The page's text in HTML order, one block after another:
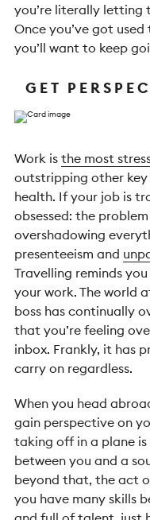
you’re literally letting
Once you’ve got
you’ll want to keep
GET
Work is the most
outstripping other key
health. If your job is
obsessed: the
overshadowing
presenteeism and
Travelling reminds
your work. The world
boss has continually
that you’re feeling
inbox. Frankly, it has
carry on regardless.
When you head
gain perspective on
taking off in a plane
between you and a
beyond that, the act
you have many skills